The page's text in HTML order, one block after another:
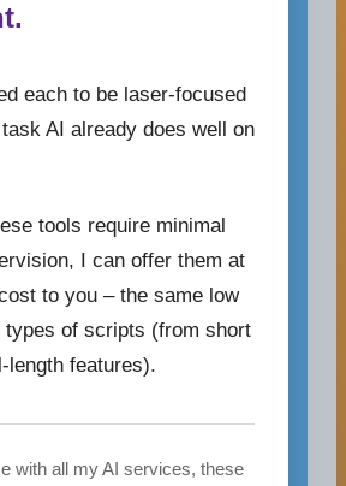
each to be laser-focused
AI already does well on
tools require minimal
I can offer them at
to you – the same low
types of scripts (from short
length features).
with all my AI services, these